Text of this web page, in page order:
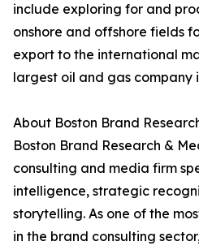
include exploring for and
onshore and offshore fields
export to the international
largest oil and gas company
About Boston Brand
Boston Brand Research &
consulting and media firm
intelligence, strategic
storytelling. As one of the
in the brand consulting